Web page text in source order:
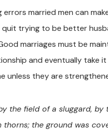
errors married men can
quit trying to be better
marriages must be
and eventually take
unless they are
the field of a sluggard,
thorns; the ground was